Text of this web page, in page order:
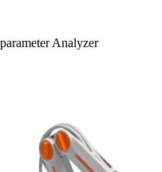
Analyzer